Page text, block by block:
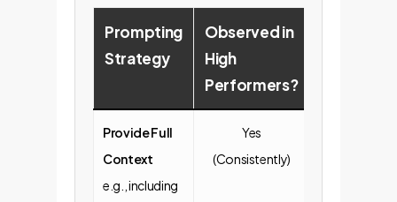
Prompting
Strategy
Observed in
High
Performers?
Provide Full
Context
e.g., including
Yes
(Consistently)